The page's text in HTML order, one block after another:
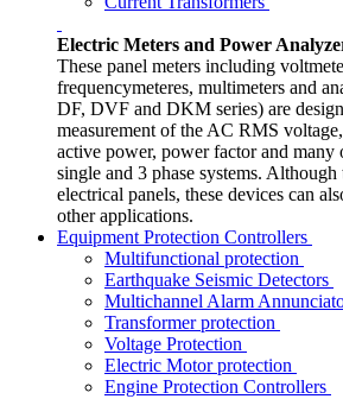
Electric Meters and Power
These panel meters including
frequencymeteres, multimeters and
DF, DVF and DKM series) are
measurement of the AC RMS
active power, power factor and many
single and 3 phase systems.
electrical panels, these devices can
other applications.
Equipment Protection Controllers
Multifunctional protection
Earthquake Seismic Detectors
Multichannel Alarm
Transformer protection
Voltage Protection
Electric Motor protection
Engine Protection Controllers